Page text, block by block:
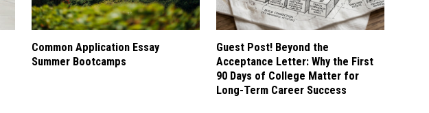
Common Application Essay
Summer Bootcamps
Guest Post! Beyond the
Acceptance Letter: Why the First
90 Days of College Matter for
Long-Term Career Success